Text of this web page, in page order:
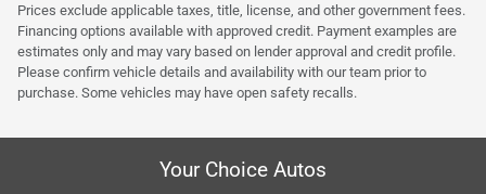
Prices exclude applicable taxes, title, license, and other government fees.
Financing options available with approved credit. Payment examples are
estimates only and may vary based on lender approval and credit profile.
Please confirm vehicle details and availability with our team prior to
purchase. Some vehicles may have open safety recalls.
Your Choice Autos